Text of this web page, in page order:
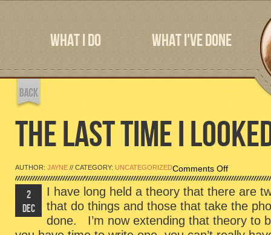
WHAT I DO WHAT I'VE DONE
THE LAST TIME I
AUTHOR:JAYNE// CATEGORY: UNCATEGORIZEDComments Offon
The
Last
Time
Looked
It
2
DEC
I have long held a theory that there are
that do things and those that take the
done. I’m now extending that theory to